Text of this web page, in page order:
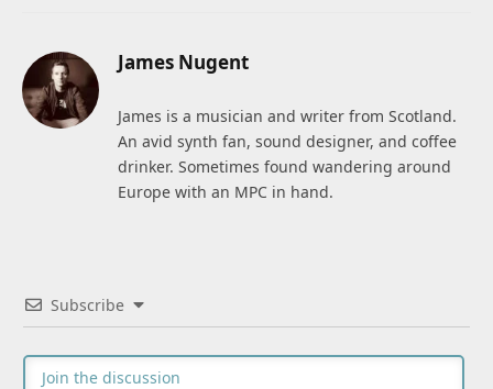
James Nugent
James is a musician and writer from Scotland.
An avid synth fan, sound designer, and coffee
drinker. Sometimes found wandering around
Europe with an MPC in hand.
Subscribe